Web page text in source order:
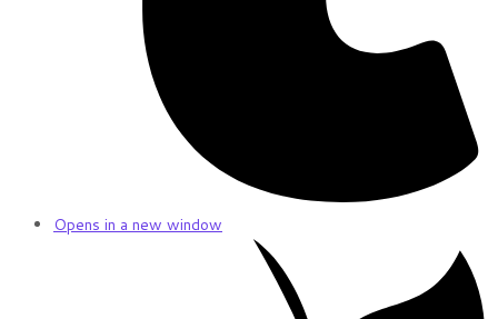
Opens in a new window